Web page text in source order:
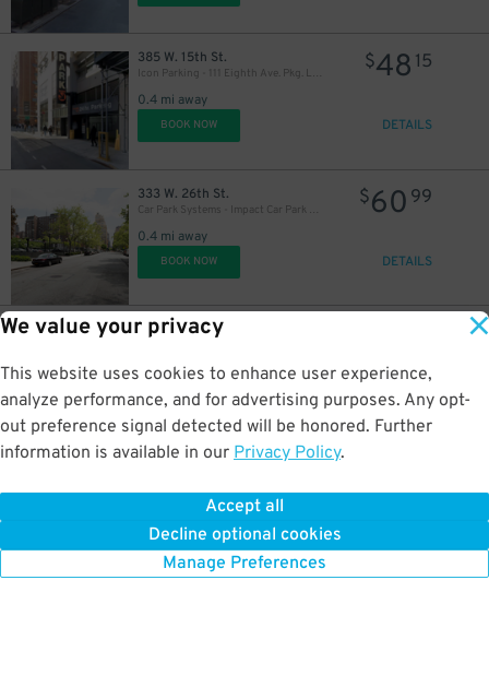
We value your privacy
This website uses cookies to enhance user experience,
analyze performance, and for advertising purposes. Any opt-
out preference signal detected will be honored. Further
information is available in our Privacy Policy.
Accept all
Decline optional cookies
Manage Preferences
385 W. 15th St.
Icon Parking - 111 Eighth Ave. Pkg. LLC Garage
0.4 mi away
$48 15
BOOK NOW DETAILS
333 W. 26th St.
Car Park Systems - Impact Car Park Lot
0.4 mi away
$60 99
BOOK NOW DETAILS
113 W. 29th St.
0.5 mi away
BOOK NOW DETAILS
0.5 mi away
BOOK NOW
$31